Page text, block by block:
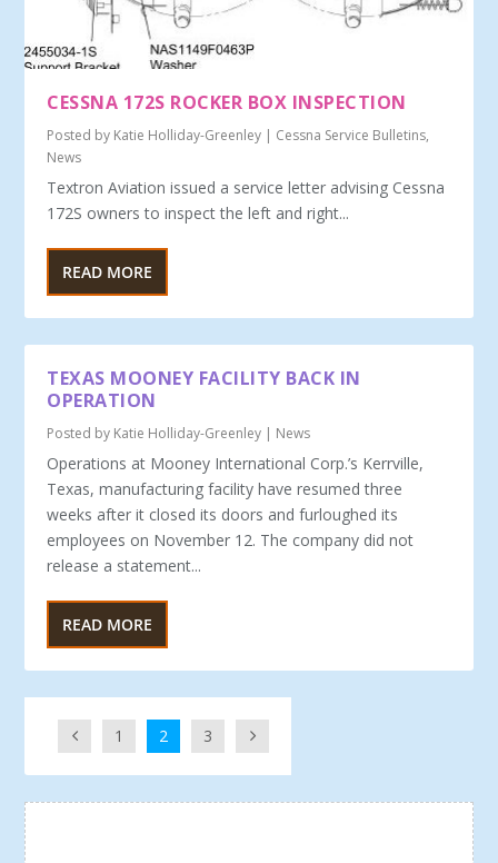
CESSNA 172S ROCKER BOX INSPECTION
Posted by Katie Holliday-Greenley | Cessna Service Bulletins,
News
Textron Aviation issued a service letter advising Cessna
172S owners to inspect the left and right...
READ MORE
TEXAS MOONEY FACILITY BACK IN
OPERATION
Posted by Katie Holliday-Greenley | News
Operations at Mooney International Corp.’s Kerrville,
Texas, manufacturing facility have resumed three
weeks after it closed its doors and furloughed its
employees on November 12. The company did not
release a statement...
READ MORE
1 2 3